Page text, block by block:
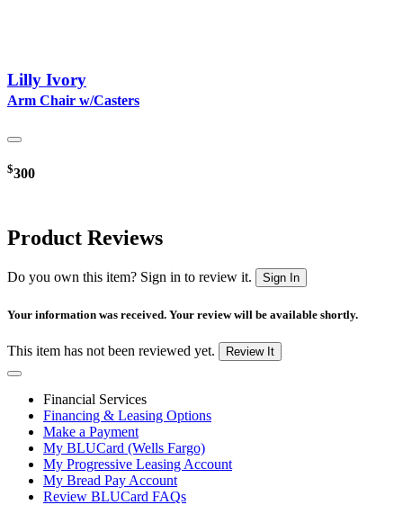
Lilly Ivory
Arm Chair w/Casters
$300
Product Reviews
Do you own this item? Sign in to review it. Sign In
Your information was received. Your review will be available shortly.
This item has not been reviewed yet. Review It
Financial Services
Financing & Leasing Options
Make a Payment
My BLUCard (Wells Fargo)
My Progressive Leasing Account
My Bread Pay Account
Review BLUCard FAQs